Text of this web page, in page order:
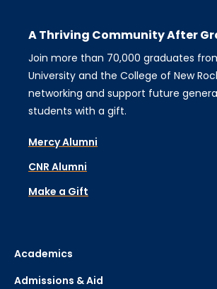
A Thriving Community After
Join more than 70,000 graduates
University and the College of New
networking and support future
students with a gift.
Mercy Alumni
CNR Alumni
Make a Gift
Academics
Admissions & Aid